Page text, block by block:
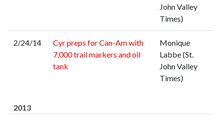
John Valley
Times)
2/24/14
Cyr preps for Can-Am with
7,000 trail markers and oil
tank
Monique
Labbe (St.
John Valley
Times)
2013